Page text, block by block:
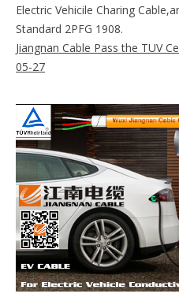
Electric Vehicile Charing
Standard 2PFG 1908.
Jiangnan Cable Pass the TUV
05-27